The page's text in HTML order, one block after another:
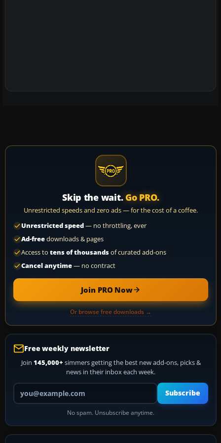
Skip the wait. Go PRO.
Unrestricted speeds and zero ads — for the cost of a coffee.
Unrestricted speed— no throttling, ever
Ad-freedownloads & pages
Access to tens of thousandsof curated add-ons
Cancel anytime— no contract
Join PRO Now
Or browse free downloads →
Free weekly newsletter
Join 145,000+ simmers getting the best new add-ons, picks &
news in their inbox each week.
Your email address
Subscribe
No spam. Unsubscribe anytime.